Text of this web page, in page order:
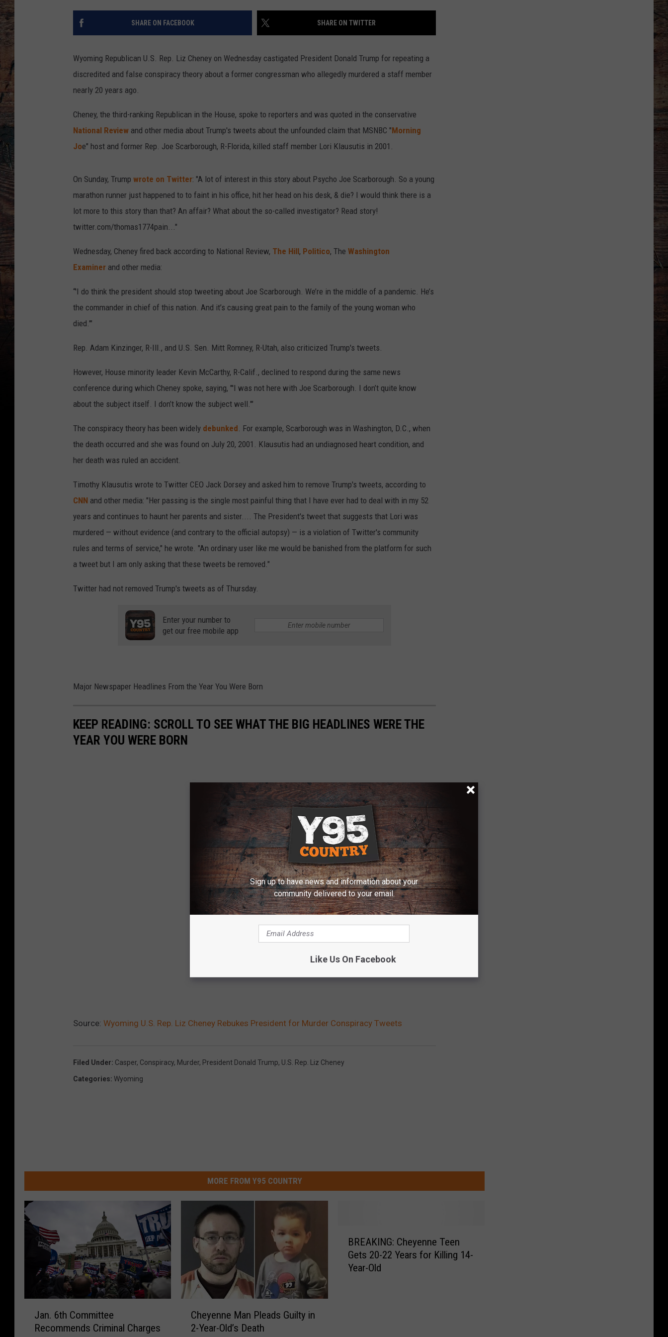
SHARE ON FACEBOOK SHARE ON TWITTER
Wyoming Republican U.S. Rep. Liz Cheney on Wednesday castigated President Donald Trump for repeating a
discredited and false conspiracy theory about a former congressman who allegedly murdered a staff member
nearly 20 years ago.
Cheney, the third-ranking Republican in the House, spoke to reporters and was quoted in the conservative
National Review and other media about Trump's tweets about the unfounded claim that MSNBC "Morning
Joe" host and former Rep. Joe Scarborough, R-Florida, killed staff member Lori Klausutis in 2001.
On Sunday, Trump wrote on Twitter: "A lot of interest in this story about Psycho Joe Scarborough. So a young
marathon runner just happened to to faint in his office, hit her head on his desk, & die? I would think there is a
lot more to this story than that? An affair? What about the so-called investigator? Read story!
twitter.com/thomas1774pain..."
Wednesday, Cheney fired back according to National Review, The Hill, Politico, The Washington
Examiner and other media:
“'I do think the president should stop tweeting about Joe Scarborough. We’re in the middle of a pandemic. He’s
the commander in chief of this nation. And it’s causing great pain to the family of the young woman who
died.'"
Rep. Adam Kinzinger, R-Ill., and U.S. Sen. Mitt Romney, R-Utah, also criticized Trump's tweets.
However, House minority leader Kevin McCarthy, R-Calif., declined to respond during the same news
conference during which Cheney spoke, saying, "'I was not here with Joe Scarborough. I don’t quite know
about the subject itself. I don’t know the subject well.'"
The conspiracy theory has been widely debunked. For example, Scarborough was in Washington, D.C., when
the death occurred and she was found on July 20, 2001. Klausutis had an undiagnosed heart condition, and
her death was ruled an accident.
Timothy Klausutis wrote to Twitter CEO Jack Dorsey and asked him to remove Trump's tweets, according to
CNN and other media: "Her passing is the single most painful thing that I have ever had to deal with in my 52
years and continues to haunt her parents and sister.... The President's tweet that suggests that Lori was
murdered — without evidence (and contrary to the official autopsy) — is a violation of Twitter's community
rules and terms of service," he wrote. "An ordinary user like me would be banished from the platform for such
a tweet but I am only asking that these tweets be removed."
Twitter had not removed Trump's tweets as of Thursday.
Enter your number to
get our free mobile app
Major Newspaper Headlines From the Year You Were Born
KEEP READING: SCROLL TO SEE WHAT THE BIG HEADLINES WERE THE
YEAR YOU WERE BORN
Source: Wyoming U.S. Rep. Liz Cheney Rebukes President for Murder Conspiracy Tweets
Filed Under: Casper, Conspiracy, Murder, President Donald Trump, U.S. Rep. Liz Cheney
Categories: Wyoming
MORE FROM Y95 COUNTRY
Jan. 6th Committee
Recommends Criminal Charges
Cheyenne Man Pleads Guilty in
2-Year-Old’s Death
BREAKING: Cheyenne Teen
Gets 20-22 Years for Killing 14-
Year-Old
Sign up to have news and information about your
community delivered to your email.
Like Us On Facebook